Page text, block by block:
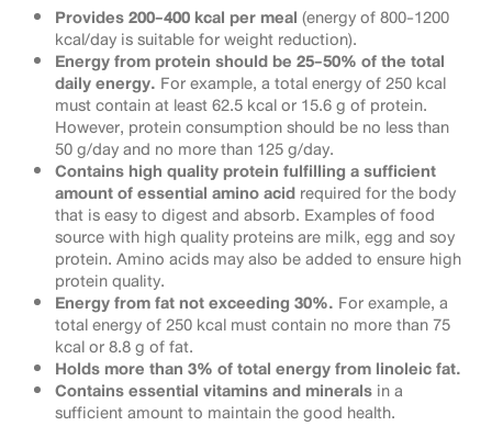
Provides 200-400 kcal per meal (energy of 800-1200
kcal/day is suitable for weight reduction).
Energy from protein should be 25-50% of the total
daily energy. For example, a total energy of 250 kcal
must contain at least 62.5 kcal or 15.6 g of protein.
However, protein consumption should be no less than
50 g/day and no more than 125 g/day.
Contains high quality protein fulfilling a sufficient
amount of essential amino acidrequired for the body
that is easy to digest and absorb. Examples of food
source with high quality proteins are milk, egg and soy
protein. Amino acids may also be added to ensure high
protein quality.
Energy from fat not exceeding 30%. For example, a
total energy of 250 kcal must contain no more than 75
kcal or 8.8 g of fat.
Holds more than 3% of total energy from linoleic fat.
Contains essential vitamins and mineralsin a
sufficient amount to maintain the good health.